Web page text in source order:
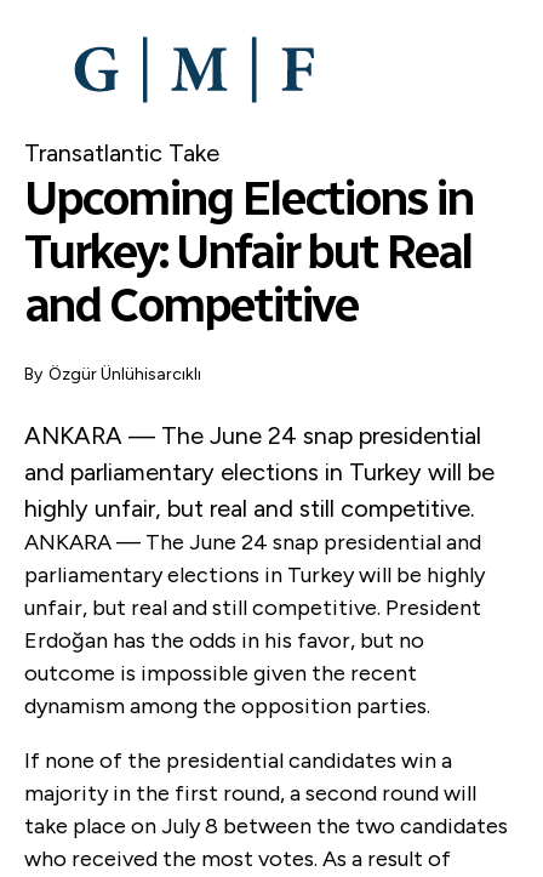
Transatlantic Take
Upcoming Elections in
Turkey: Unfair but Real
and Competitive
By Özgür Ünlühisarcıklı
ANKARA — The June 24 snap presidential
and parliamentary elections in Turkey will be
highly unfair, but real and still competitive.
ANKARA — The June 24 snap presidential and
parliamentary elections in Turkey will be highly
unfair, but real and still competitive. President
Erdoğan has the odds in his favor, but no
outcome is impossible given the recent
dynamism among the opposition parties.
If none of the presidential candidates win a
majority in the first round, a second round will
take place on July 8 between the two candidates
who received the most votes. As a result of